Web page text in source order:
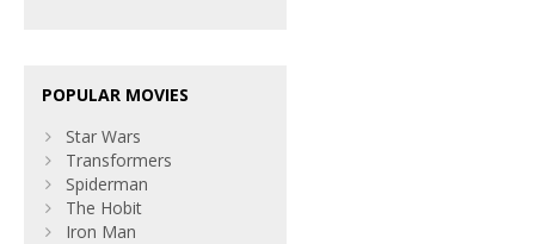
POPULAR MOVIES
Star Wars
Transformers
Spiderman
The Hobit
Iron Man